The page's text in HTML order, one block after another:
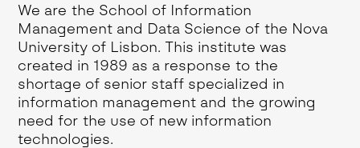
We are the School of Information
Management and Data Science of the Nova
University of Lisbon. This institute was
created in 1989 as a response to the
shortage of senior staff specialized in
information management and the growing
need for the use of new information
technologies.